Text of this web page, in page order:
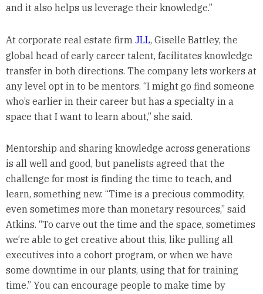
and it also helps us leverage their knowledge.”
At corporate real estate firm JLL, Giselle Battley, the
global head of early career talent, facilitates knowledge
transfer in both directions. The company lets workers at
any level opt in to be mentors. “I might go find someone
who’s earlier in their career but has a specialty in a
space that I want to learn about,” she said.
Mentorship and sharing knowledge across generations
is all well and good, but panelists agreed that the
challenge for most is finding the time to teach, and
learn, something new. “Time is a precious commodity,
even sometimes more than monetary resources,” said
Atkins. “To carve out the time and the space, sometimes
we’re able to get creative about this, like pulling all
executives into a cohort program, or when we have
some downtime in our plants, using that for training
time.” You can encourage people to make time by